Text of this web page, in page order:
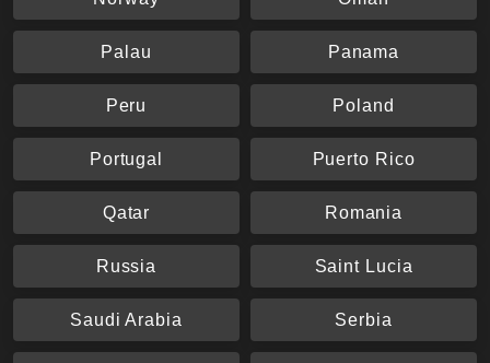
Palau Panama
Peru Poland
Portugal Puerto Rico
Qatar Romania
Russia Saint Lucia
Saudi Arabia Serbia